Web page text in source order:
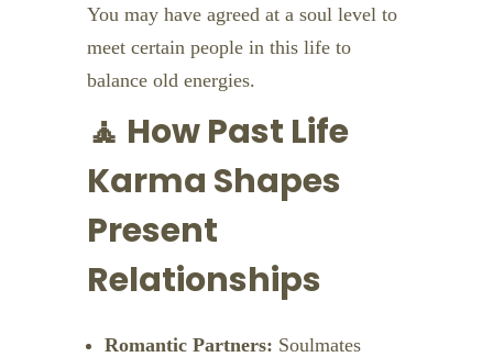
You may have agreed at a soul level to
meet certain people in this life to
balance old energies.
🧘 How Past Life
Karma Shapes
Present
Relationships
Romantic Partners: Soulmates